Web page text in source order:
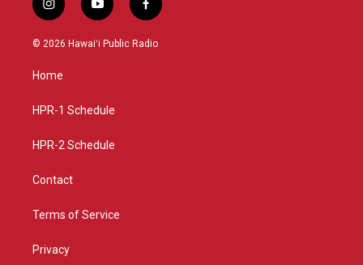
i
n
s
g
a
y
o
u
f
a
c
© 2026 Hawaiʻi Public Radio
Home
HPR-1 Schedule
HPR-2 Schedule
Contact
Terms of Service
Privacy